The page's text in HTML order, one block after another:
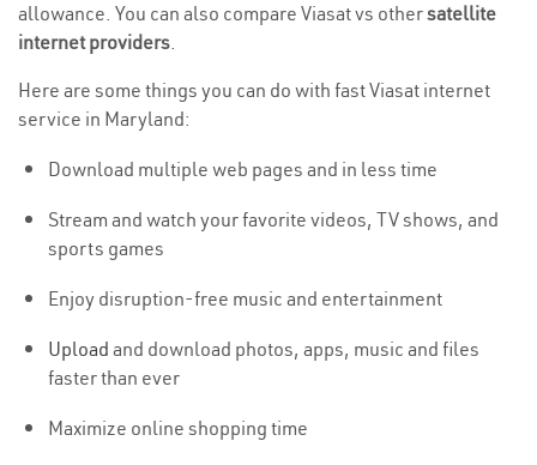
allowance. You can also compare Viasat vs othersatellite
internet providers.
Here are some things you can do with fast Viasat internet
service in Maryland:
Download multiple web pages and in less time
Stream and watch your favorite videos, TV shows, and
sports games
Enjoy disruption-free music and entertainment
Upload and download photos, apps, music and files
faster than ever
Maximize online shopping time